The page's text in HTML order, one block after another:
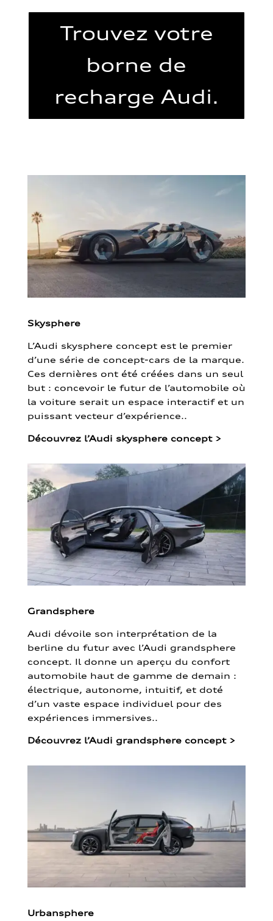
Trouvez votre
borne de
recharge Audi.
Skysphere
L’Audi skysphere concept est le premier
d’une série de concept-cars de la marque.
Ces dernières ont été créées dans un seul
but : concevoir le futur de l’automobile où
la voiture serait un espace interactif et un
puissant vecteur d’expérience..
Découvrez l’Audi skysphere concept >
Grandsphere
Audi dévoile son interprétation de la
berline du futur avec l’Audi grandsphere
concept. Il donne un aperçu du confort
automobile haut de gamme de demain :
électrique, autonome, intuitif, et doté
d’un vaste espace individuel pour des
expériences immersives..
Découvrez l’Audi grandsphere concept >
Urbansphere